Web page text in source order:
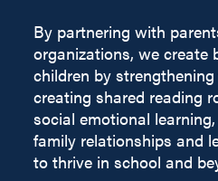
By partnering with
organizations, we create
children by
creating shared reading
social emotional
family relationships and
to thrive in school and